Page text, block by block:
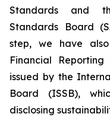
Standards and
Standards Board
step, we have
Financial Reporting
issued by the
Board (ISSB),
disclosing